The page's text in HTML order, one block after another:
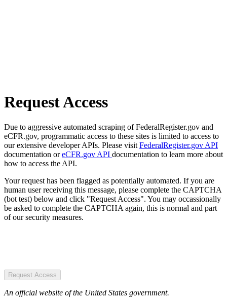
Request Access
Due to aggressive automated scraping of FederalRegister.gov and
eCFR.gov, programmatic access to these sites is limited to access to
our extensive developer APIs. Please visit FederalRegister.gov API
documentation oreCFR.gov API documentation to learn more about
how to access the API.
Your request has been flagged as potentially automated. If you are
human user receiving this message, please complete the CAPTCHA
(bot test) below and click "Request Access". You may occassionally
be asked to complete the CAPTCHA again, this is normal and part
of our security measures.
Request Access
An official website of the United States government.